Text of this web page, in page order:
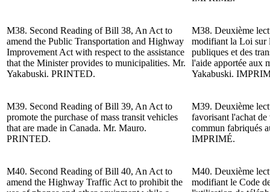
M38. Second Reading ofBill 38, An Act to
amend the Public Transportation and Highway
Improvement Act with respect to the assistance
that the Minister provides to municipalities. Mr.
Yakabuski. PRINTED.
M38. Deuxième
modifiant la Loi sur
publiques et des
l'aide apportée aux
Yakabuski.
M39. Second Reading ofBill 39, An Act to
promote the purchase of mass transit vehicles
that are made in Canada. Mr. Mauro.
PRINTED.
M39. Deuxième
favorisant l'achat de
commun fabriqués
IMPRIMÉ.
M40. Second Reading of Bill 40, An Act to
amend the Highway Traffic Act to prohibit the
M40. Deuxième
modifiant le Code